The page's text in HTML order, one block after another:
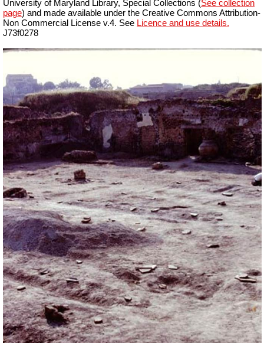
University of Maryland Library, Special Collections (See collection
page) and made available under the Creative Commons Attribution-
Non Commercial License v.4. See Licence and use details.
J73f0278